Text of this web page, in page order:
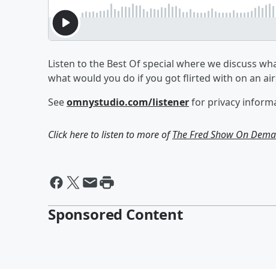
Listen to the Best Of special where we discuss
what would you do if you got flirted with on an
Seeomnystudio.com/listenerfor privacy
Click here to listen to more ofThe Fred Show On
Sponsored Content